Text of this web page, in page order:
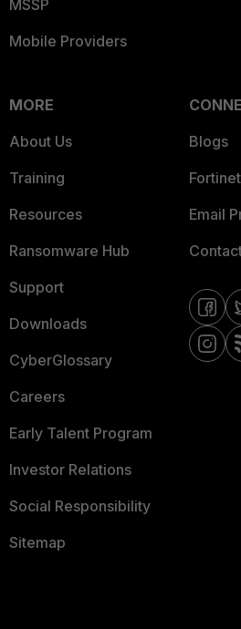
MSSP
Mobile Providers
MORE
About Us
Training
Resources
Ransomware Hub
Support
Downloads
CyberGlossary
Careers
Early Talent Program
Investor Relations
Social Responsibility
Sitemap
Blogs
Email